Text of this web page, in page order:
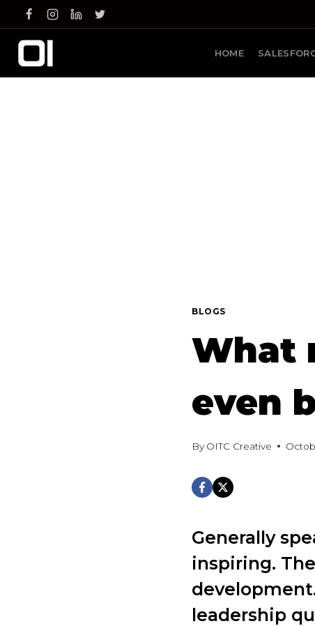
to
content
HOME
BLOGS
What
even
By OITC Creative
Generally
inspiring.
leadership